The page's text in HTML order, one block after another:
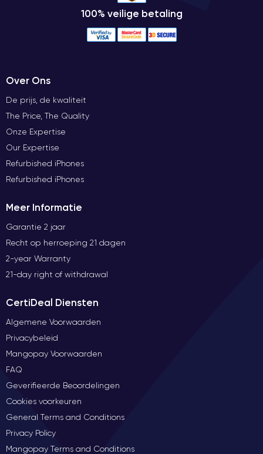
100% veilige betaling
Over Ons
De prijs, de kwaliteit
The Price, The Quality
Onze Expertise
Our Expertise
Refurbished iPhones
Refurbished iPhones
Meer Informatie
Garantie 2 jaar
Recht op herroeping 21 dagen
2-year Warranty
21-day right of withdrawal
CertiDeal Diensten
Algemene Voorwaarden
Privacybeleid
Mangopay Voorwaarden
FAQ
Geverifieerde Beoordelingen
Cookies voorkeuren
General Terms and Conditions
Privacy Policy
Mangopay Terms and Conditions